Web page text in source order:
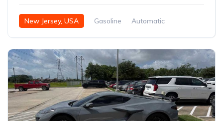
New Jersey, USA Gasoline Automatic